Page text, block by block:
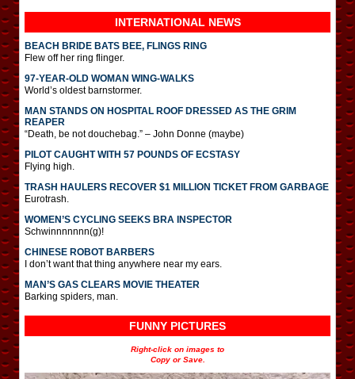
INTERNATIONAL NEWS
BEACH BRIDE BATS BEE, FLINGS RING
Flew off her ring flinger.
97-YEAR-OLD WOMAN WING-WALKS
World’s oldest barnstormer.
MAN STANDS ON HOSPITAL ROOF DRESSED AS THE GRIM
REAPER
“Death, be not douchebag.” – John Donne (maybe)
PILOT CAUGHT WITH 57 POUNDS OF ECSTASY
Flying high.
TRASH HAULERS RECOVER $1 MILLION TICKET FROM GARBAGE
Eurotrash.
WOMEN’S CYCLING SEEKS BRA INSPECTOR
Schwinnnnnnn(g)!
CHINESE ROBOT BARBERS
I don’t want that thing anywhere near my ears.
MAN’S GAS CLEARS MOVIE THEATER
Barking spiders, man.
FUNNY PICTURES
Right-click on images to
Copy or Save.